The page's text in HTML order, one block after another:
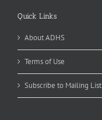
Quick Links
About ADHS
Terms of Use
Subscribe to Mailing List